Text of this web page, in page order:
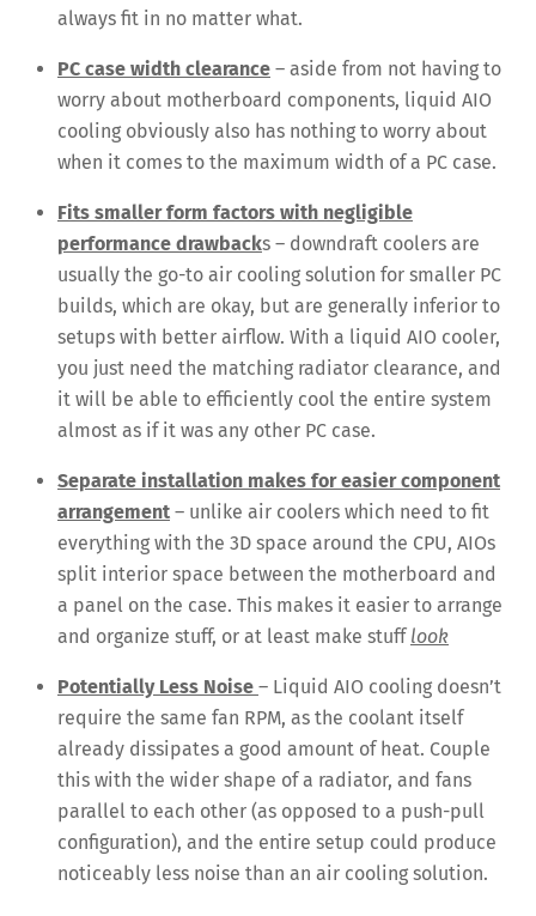
always fit in no matter what.
PC case width clearance – aside from not having to
worry about motherboard components, liquid AIO
cooling obviously also has nothing to worry about
when it comes to the maximum width of a PC case.
Fits smaller form factors with negligible
performance drawbacks – downdraft coolers are
usually the go-to air cooling solution for smaller PC
builds, which are okay, but are generally inferior to
setups with better airflow. With a liquid AIO cooler,
you just need the matching radiator clearance, and
it will be able to efficiently cool the entire system
almost as if it was any other PC case.
Separate installation makes for easier component
arrangement – unlike air coolers which need to fit
everything with the 3D space around the CPU, AIOs
split interior space between the motherboard and
a panel on the case. This makes it easier to arrange
and organize stuff, or at least make stuff look
Potentially Less Noise – Liquid AIO cooling doesn’t
require the same fan RPM, as the coolant itself
already dissipates a good amount of heat. Couple
this with the wider shape of a radiator, and fans
parallel to each other (as opposed to a push-pull
configuration), and the entire setup could produce
noticeably less noise than an air cooling solution.